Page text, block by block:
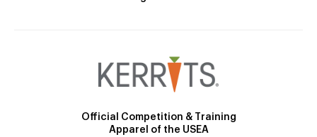
Official Competition & Training
Apparel of the USEA